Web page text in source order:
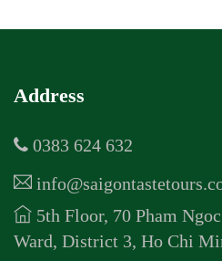
Address
0383 624 632
5th Floor, 70 Pham
Ward, District 3, Ho Chi